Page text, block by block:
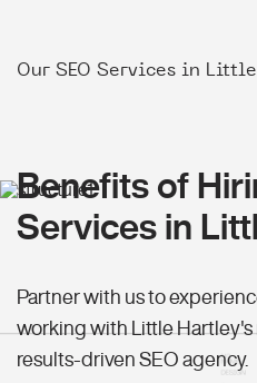
Our SEO Services in
Benefits of
Services in
Partner with us to
working with Little Hartley's
results-driven SEO agency.